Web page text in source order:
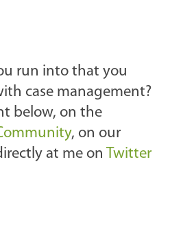
run into that you
case management?
below, on the
, on our
at me on Twitter